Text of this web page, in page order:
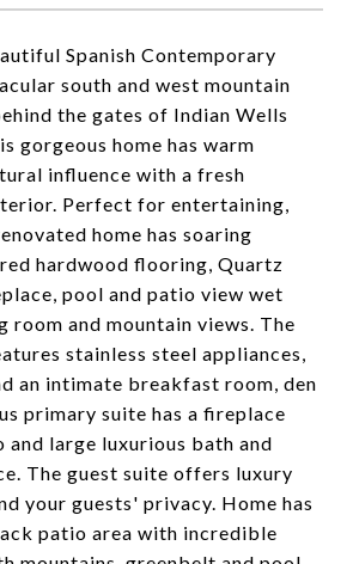
Spanish Contemporary
south and west mountain
the gates of Indian Wells
gorgeous home has warm
influence with a fresh
Perfect for entertaining,
home has soaring
hardwood flooring, Quartz
pool and patio view wet
room and mountain views. The
stainless steel appliances,
an intimate breakfast room, den
primary suite has a fireplace
and large luxurious bath and
The guest suite offers luxury
your guests' privacy. Home has
patio area with incredible